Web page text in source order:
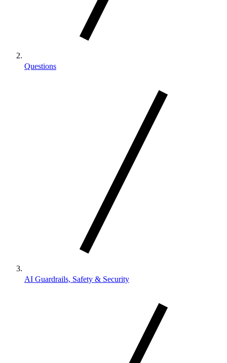
Questions
AI Guardrails, Safety & Security